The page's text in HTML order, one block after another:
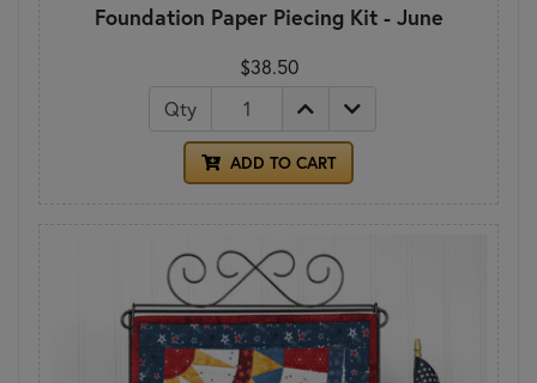
Foundation Paper Piecing Kit - June
$38.50
Qty
ADD TO CART